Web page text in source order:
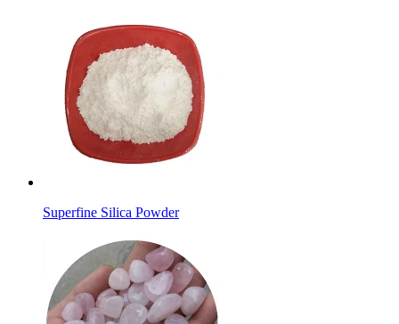
Superfine Silica Powder